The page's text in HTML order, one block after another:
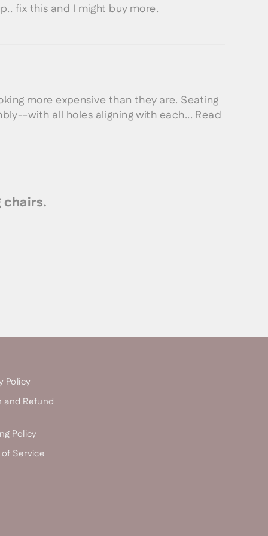
fix this and I might buy more.
more expensive than they are. Seating
with all holes aligning with each... Read
Policy
and Refund
Policy
Service